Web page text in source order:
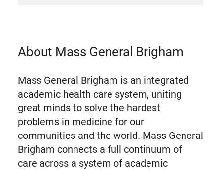
About Mass General Brigham
Mass General Brigham is an integrated
academic health care system, uniting
great minds to solve the hardest
problems in medicine for our
communities and the world. Mass General
Brigham connects a full continuum of
care across a system of academic